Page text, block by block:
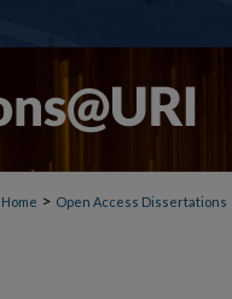
Home > Open Access Dissertations